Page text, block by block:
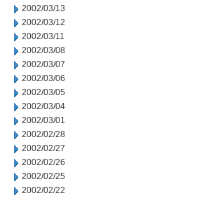
2002/03/13
2002/03/12
2002/03/11
2002/03/08
2002/03/07
2002/03/06
2002/03/05
2002/03/04
2002/03/01
2002/02/28
2002/02/27
2002/02/26
2002/02/25
2002/02/22